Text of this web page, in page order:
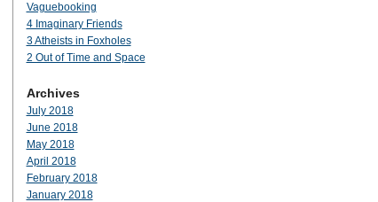
Vaguebooking
4 Imaginary Friends
3 Atheists in Foxholes
2 Out of Time and Space
Archives
July 2018
June 2018
May 2018
April 2018
February 2018
January 2018